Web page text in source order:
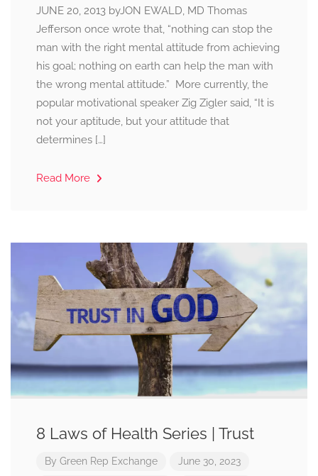
JUNE 20, 2013 byJON EWALD, MD Thomas
Jefferson once wrote that, “nothing can stop the
man with the right mental attitude from achieving
his goal; nothing on earth can help the man with
the wrong mental attitude.” More currently, the
popular motivational speaker Zig Zigler said, “It is
not your aptitude, but your attitude that
determines […]
Read More
8 Laws of Health Series | Trust
By Green Rep Exchange June 30, 2023